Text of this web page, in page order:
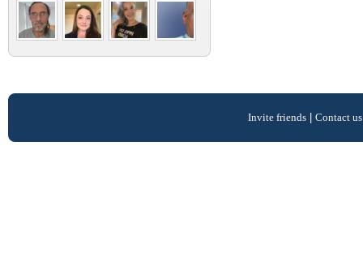
Invite friends| Contact us